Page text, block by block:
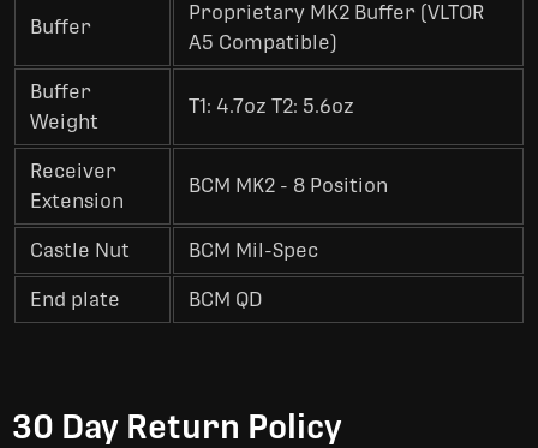
Buffer
Proprietary MK2 Buffer (VLTOR
A5 Compatible)
Buffer
Weight
T1: 4.7oz T2: 5.6oz
Receiver
Extension
BCM MK2 - 8 Position
Castle Nut BCM Mil-Spec
End plate BCM QD
30 Day Return Policy